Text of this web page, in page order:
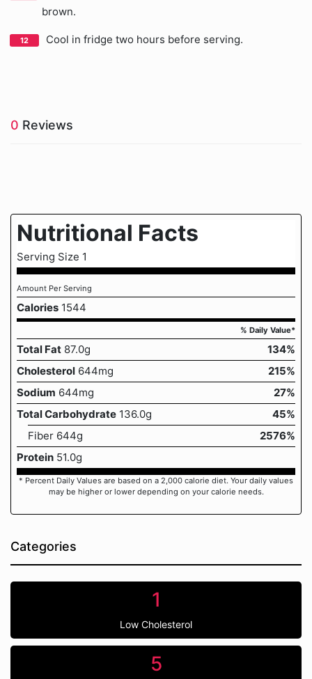
brown.
Cool in fridge two hours before serving.
0 Reviews
Nutritional Facts
Serving Size 1
Amount Per Serving
Calories 1544
% Daily Value*
Total Fat 87.0g
134%
Cholesterol 644mg
215%
Sodium 644mg
27%
Total Carbohydrate 136.0g
45%
Fiber 644g
2576%
Protein 51.0g
* Percent Daily Values are based on a 2,000 calorie diet. Your daily values
may be higher or lower depending on your calorie needs.
Categories
1
Low Cholesterol
5